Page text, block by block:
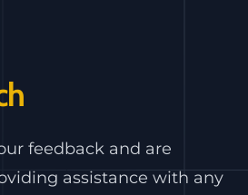
feedback and are
assistance with any